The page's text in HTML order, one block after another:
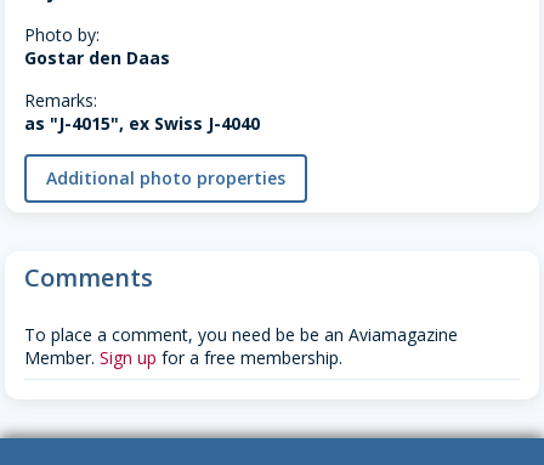
Photo by:
Gostar den Daas
Remarks:
as "J-4015", ex Swiss J-4040
Additional photo properties
Comments
To place a comment, you need be be an Aviamagazine
Member. Sign up for a free membership.